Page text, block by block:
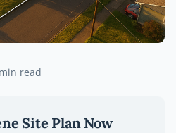
min read
Site Plan Now